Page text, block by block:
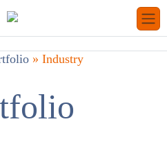
» Industry